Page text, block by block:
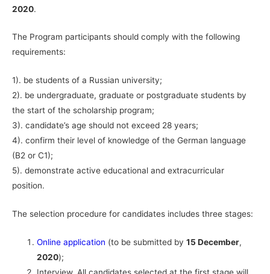
2020.
The Program participants should comply with the following
requirements:
1). be students of a Russian university;
2). be undergraduate, graduate or postgraduate students by
the start of the scholarship program;
3). candidate’s age should not exceed 28 years;
4). confirm their level of knowledge of the German language
(B2 or C1);
5). demonstrate active educational and extracurricular
position.
The selection procedure for candidates includes three stages:
Online application (to be submitted by15 December,
2020);